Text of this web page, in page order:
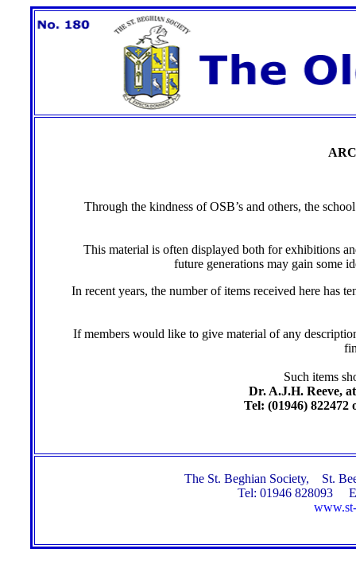
Through the kindness of OSB’s and others, the
This material is often displayed both for exhibitions
future generations may gain some
In recent years, the number of items received here has
If members would like to give material of any
Such items
Dr. A.J.H. Reeve,
Tel: (01946) 822472
The St. Beghian Society, St.
Tel: 01946 828093